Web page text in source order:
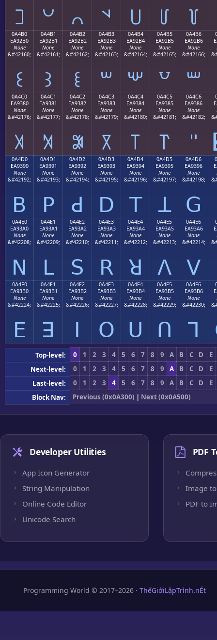
꒠ ꒡ ꒢ ꒣ ꒤ ꒥ ꒦
0A4B0
EA92B0
None
&#42160;
꒰
0A4B1
EA92B1
None
&#42161;
꒱
0A4B2
EA92B2
None
&#42162;
꒲
0A4B3
EA92B3
None
&#42163;
꒳
0A4B4
EA92B4
None
&#42164;
꒴
0A4B5
EA92B5
None
&#42165;
꒵
0A4B6
EA92B6
None
&#42166;
꒶
0A4C0
EA9380
None
&#42176;
꓀
0A4C1
EA9381
None
&#42177;
꓁
0A4C2
EA9382
None
&#42178;
꓂
0A4C3
EA9383
None
&#42179;
꓃
0A4C4
EA9384
None
&#42180;
꓄
0A4C5
EA9385
None
&#42181;
꓅
0A4C6
EA9386
None
&#42182;
꓆
0A4D0
EA9390
None
&#42192;
ꓐ
0A4D1
EA9391
None
&#42193;
ꓑ
0A4D2
EA9392
None
&#42194;
ꓒ
0A4D3
EA9393
None
&#42195;
ꓓ
0A4D4
EA9394
None
&#42196;
ꓔ
0A4D5
EA9395
None
&#42197;
ꓕ
0A4D6
EA9396
None
&#42198;
ꓖ
0A4E0
EA93A0
None
&#42208;
ꓠ
0A4E1
EA93A1
None
&#42209;
ꓡ
0A4E2
EA93A2
None
&#42210;
ꓢ
0A4E3
EA93A3
None
&#42211;
ꓣ
0A4E4
EA93A4
None
&#42212;
ꓤ
0A4E5
EA93A5
None
&#42213;
ꓥ
0A4E6
EA93A6
None
&#42214;
ꓦ
0A4F0
EA93B0
None
&#42224;
ꓰ
0A4F1
EA93B1
None
&#42225;
ꓱ
0A4F2
EA93B2
None
&#42226;
ꓲ
0A4F3
EA93B3
None
&#42227;
ꓳ
0A4F4
EA93B4
None
&#42228;
ꓴ
0A4F5
EA93B5
None
&#42229;
ꓵ
0A4F6
EA93B6
None
&#42230;
ꓶ
Top-level: 0 1 2 3 4 5 6 7 8 9 A B C D
E
Next-level:
0 1 2 3 4 5 6 7 8 9 A B C D
E
Last-level:
0 1 2 3 4 5 6 7 8 9 A B C D
E
Block Nav:
Previous (0x0A300) | Next (0x0A500)
Developer Utilities
App Icon Generator
String Manipulation
Online Code Editor
Unicode Search
PDF
Image to
PDF to
Programming World © 2017–2026 · ThếGiớiLậpTrình.nÉt